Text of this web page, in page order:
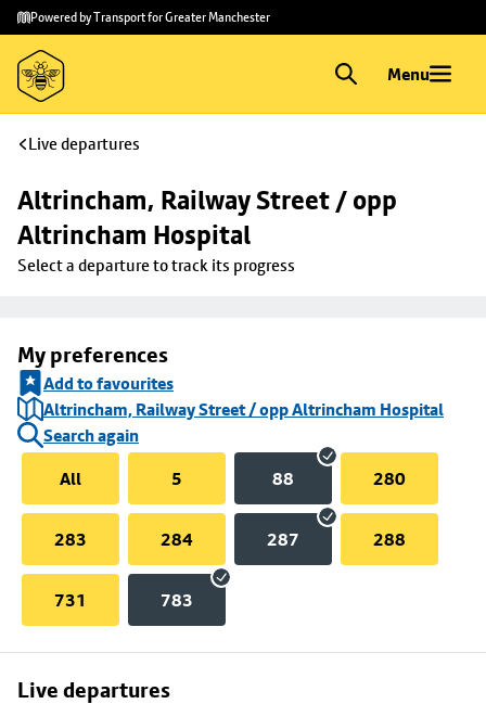
Skip to
main
content
Skip
to
footer
Powered by Transport for Greater Manchester
Menu
Live departures
Altrincham, Railway Street / opp
Altrincham Hospital
Select a departure to track its progress
My preferences
Add to favourites
Altrincham, Railway Street / opp Altrincham Hospital
Search again
All
5 88 280
283 284 287 288
731 783
Live departures
Skip